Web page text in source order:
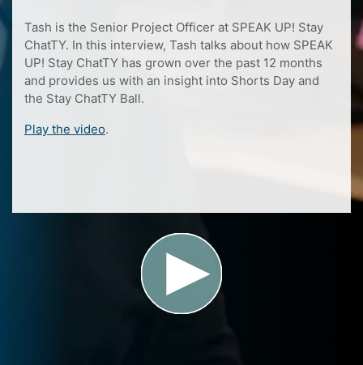
Tash is the Senior Project Officer at SPEAK UP! Stay
ChatTY. In this interview, Tash talks about how SPEAK
UP! Stay ChatTY has grown over the past 12 months
and provides us with an insight into Shorts Day and
the Stay ChatTY Ball.
Play the video.